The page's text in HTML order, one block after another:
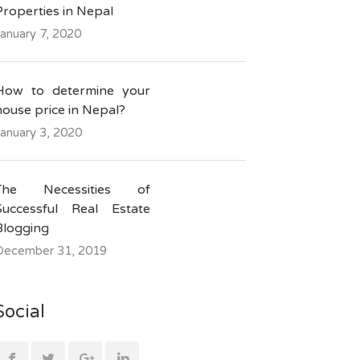
in Nepal
7, 2020
to determine your
price in Nepal?
3, 2020
Necessities of
Real Estate
31, 2019